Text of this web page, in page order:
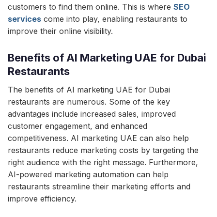
customers to find them online. This is where SEO
services come into play, enabling restaurants to
improve their online visibility.
Benefits of AI Marketing UAE for Dubai
Restaurants
The benefits of AI marketing UAE for Dubai
restaurants are numerous. Some of the key
advantages include increased sales, improved
customer engagement, and enhanced
competitiveness. AI marketing UAE can also help
restaurants reduce marketing costs by targeting the
right audience with the right message. Furthermore,
AI-powered marketing automation can help
restaurants streamline their marketing efforts and
improve efficiency.